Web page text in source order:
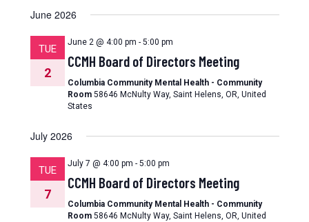
June 2026
TUE
2
June 2 @ 4:00 pm - 5:00 pm
CCMH Board of Directors Meeting
Columbia Community Mental Health - Community
Room 58646 McNulty Way, Saint Helens, OR, United
States
July 2026
TUE
7
July 7 @ 4:00 pm - 5:00 pm
CCMH Board of Directors Meeting
Columbia Community Mental Health - Community
Room 58646 McNulty Way, Saint Helens, OR, United